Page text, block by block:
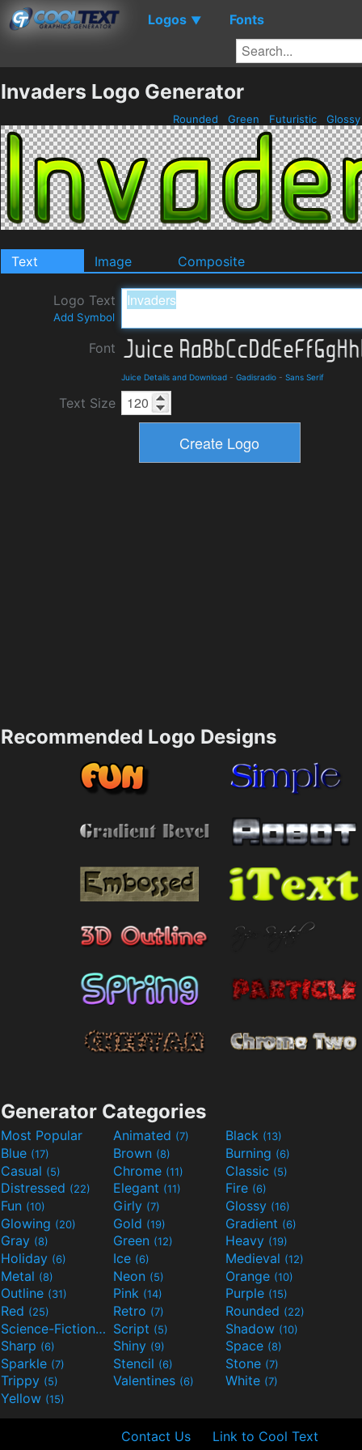
Logos ▼ Fonts
Invaders Logo Generator
Rounded Green Futuristic
Text Image Composite
Logo Text
Add Symbol
Font
Juice Details and Download - Gadisradio - Sans Serif
Text Size
Recommended Logo Designs
Generator Categories
Most Popular Animated (7) Black (13)
Blue (17) Brown (8) Burning (6)
Casual (5) Chrome (11) Classic (5)
Distressed (22) Elegant (11) Fire (6)
Fun (10) Girly (7) Glossy (16)
Glowing (20) Gold (19) Gradient (6)
Gray (8) Green (12) Heavy (19)
Holiday (6) Ice (6) Medieval (12)
Metal (8) Neon (5) Orange (10)
Outline (31) Pink (14) Purple (15)
Red (25) Retro (7) Rounded (22)
Science-Fiction(9) Script (5) Shadow (10)
Sharp (6) Shiny (9) Space (8)
Sparkle (7) Stencil (6) Stone (7)
Trippy (5) Valentines (6) White (7)
Yellow (15)
Contact Us Link to Cool Text